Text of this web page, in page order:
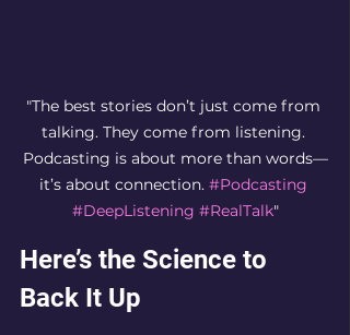
"The best stories don’t just come from
talking. They come from listening.
Podcasting is about more than words—
it’s about connection. #Podcasting
#DeepListening #RealTalk"
Here’s the Science to
Back It Up